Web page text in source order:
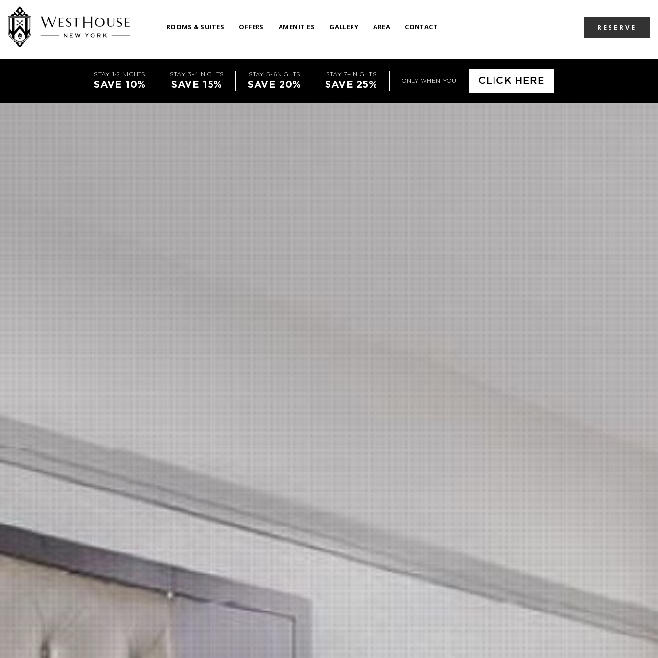
ROOMS & SUITES OFFERS AMENITIES GALLERY AREA CONTACT RESERVE
STAY 1-2 NIGHTS
SAVE 10%
STAY 3-4 NIGHTS
SAVE 15%
STAY 5-6NIGHTS
SAVE 20%
STAY 7+ NIGHTS
SAVE 25% ONLY WHEN YOU CLICK HERE